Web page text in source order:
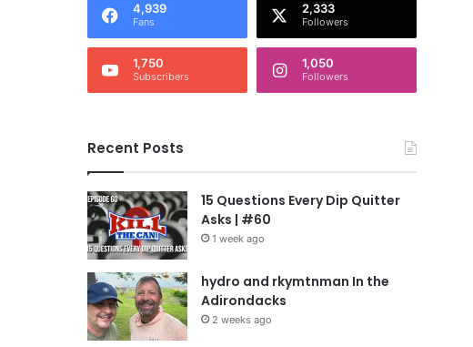
4,939
Fans
2,333
Followers
1,750
Subscribers
1,050
Followers
Recent Posts
15 Questions Every Dip Quitter
Asks | #60
1 week ago
hydro and rkymtnman In the
Adirondacks
2 weeks ago